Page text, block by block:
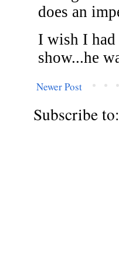
Newer Post
Subscribe to: